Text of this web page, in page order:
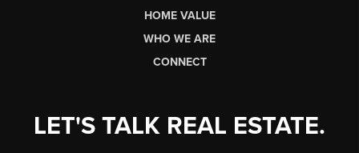
HOME VALUE
WHO WE ARE
CONNECT
LET'S TALK REAL ESTATE.